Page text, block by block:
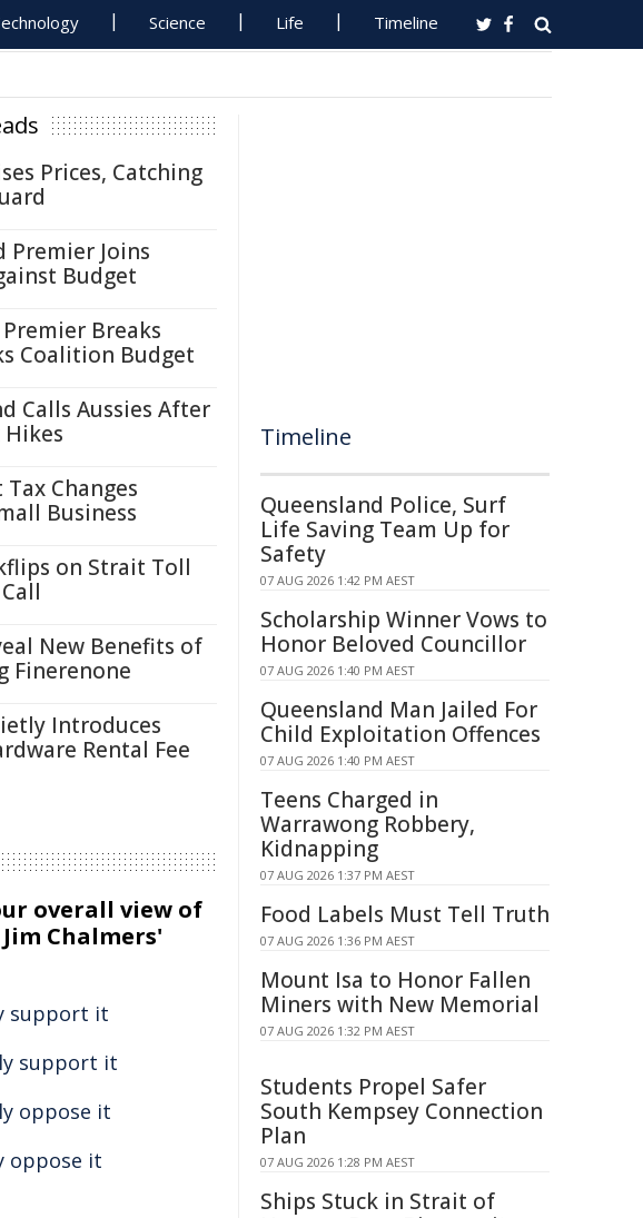
Science Life Timeline
Prices, Catching
Premier Joins
Budget
Breaks
Coalition Budget
Calls Aussies After
Hikes
Changes
Business
on Strait Toll
New Benefits of
Finerenone
Introduces
Rental Fee
overall view of
Chalmers'
support it
support it
oppose it
oppose it
Timeline
Queensland Police, Surf
Life Saving Team Up for
Safety
07 AUG 2026 1:42 PM AEST
Scholarship Winner Vows to
Honor Beloved Councillor
07 AUG 2026 1:40 PM AEST
Queensland Man Jailed For
Child Exploitation Offences
07 AUG 2026 1:40 PM AEST
Teens Charged in
Warrawong Robbery,
Kidnapping
07 AUG 2026 1:37 PM AEST
Food Labels Must Tell Truth
07 AUG 2026 1:36 PM AEST
Mount Isa to Honor Fallen
Miners with New Memorial
07 AUG 2026 1:32 PM AEST
Students Propel Safer
South Kempsey Connection
Plan
07 AUG 2026 1:28 PM AEST
Ships Stuck in Strait of